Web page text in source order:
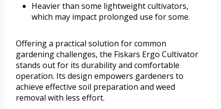
Heavier than some lightweight cultivators,
which may impact prolonged use for some.
Offering a practical solution for common
gardening challenges, the Fiskars Ergo Cultivator
stands out for its durability and comfortable
operation. Its design empowers gardeners to
achieve effective soil preparation and weed
removal with less effort.